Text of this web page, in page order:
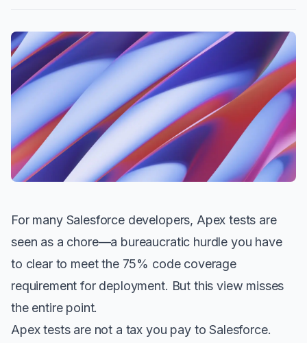
For many Salesforce developers, Apex tests are
seen as a chore—a bureaucratic hurdle you have
to clear to meet the 75% code coverage
requirement for deployment. But this view misses
the entire point.
Apex tests are not a tax you pay to Salesforce.